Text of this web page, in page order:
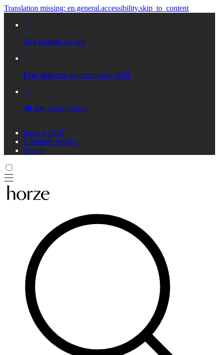
Translation missing: en.general.accessibility.skip_to_content
Top brands on sale
Free delivery on orders over 200€
30-day return policy
horze CLUB
Customer Service
Return